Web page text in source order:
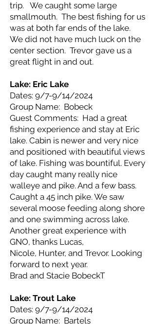
trip. We caught some large
smallmouth. The best fishing for us
was at both far ends of the lake.
We did not have much luck on the
center section. Trevor gave us a
great flight in and out.
Lake: Eric Lake
Dates: 9/7-9/14/2024
Group Name: Bobeck
Guest Comments: Had a great
fishing experience and stay at Eric
lake. Cabin is newer and very nice
and positioned with beautiful views
of lake. Fishing was bountiful. Every
day caught many really nice
walleye and pike. And a few bass.
Caught a 45 inch pike. We saw
several moose feeding along shore
and one swimming across lake.
Another great experience with
GNO, thanks Lucas,
Nicole, Hunter, and Trevor. Looking
forward to next year.
Brad and Stacie BobeckT
Lake: Trout Lake
Dates: 9/7-9/14/2024
Group Name: Bartels